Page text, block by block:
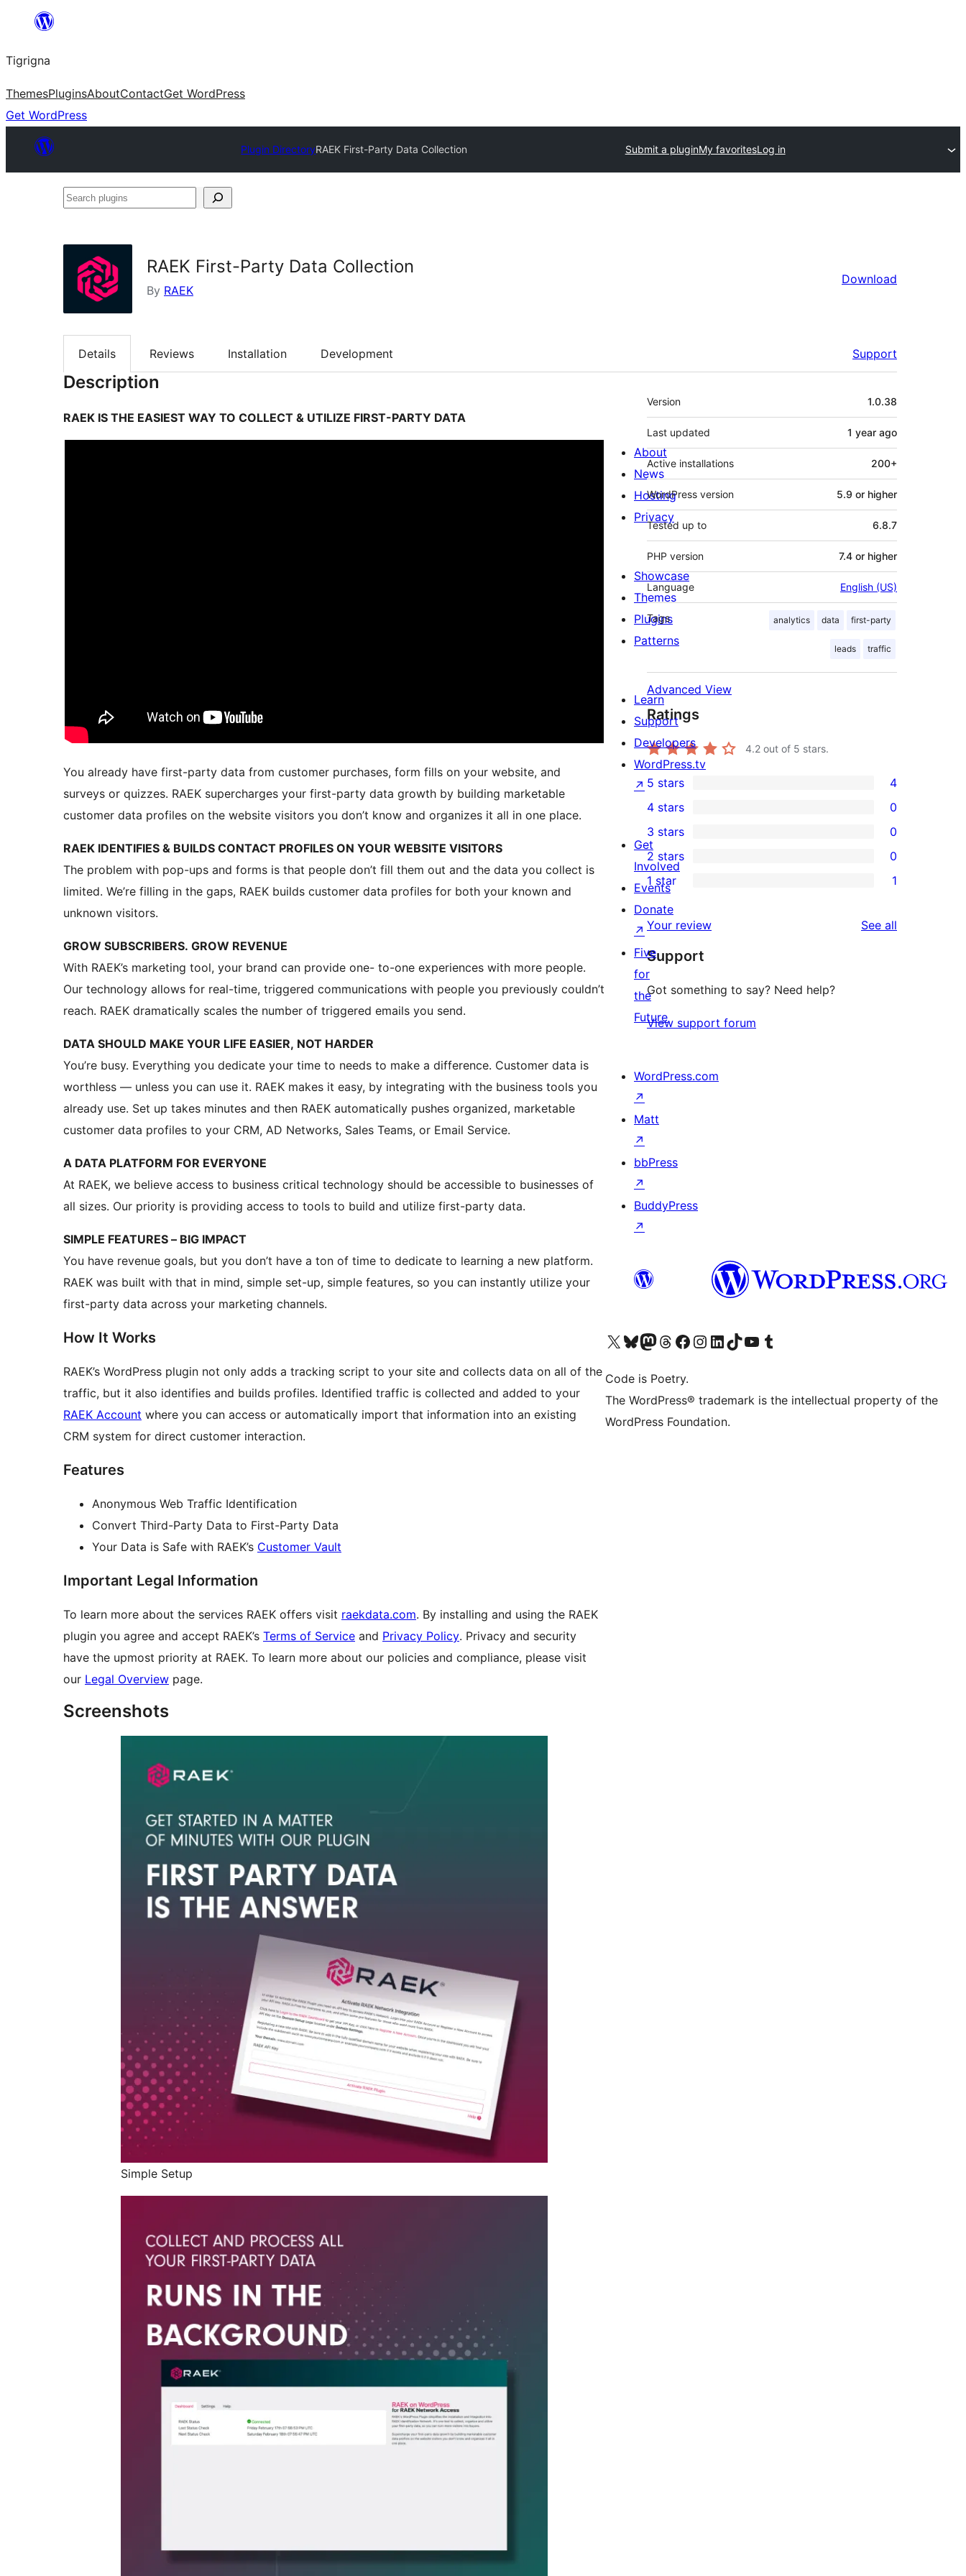
content
Tigrigna
ThemesPluginsAboutContactGet WordPress
Get WordPress
Plugin DirectoryRAEK First-Party Data Collection Submit a pluginMy favoritesLog in
Search
RAEK First-Party Data Collection
By RAEK
Download
Details Reviews Installation Development Support
Description
RAEK IS THE EASIEST WAY TO COLLECT & UTILIZE FIRST-PARTY DATA
You already have first-party data from customer purchases, form fills on your website, and
surveys or quizzes. RAEK supercharges your first-party data growth by building marketable
customer data profiles on the website visitors you don’t know and organizes it all in one place.
RAEK IDENTIFIES & BUILDS CONTACT PROFILES ON YOUR WEBSITE VISITORS
The problem with pop-ups and forms is that people don’t fill them out and the data you collect is
limited. We’re filling in the gaps, RAEK builds customer data profiles for both your known and
unknown visitors.
GROW SUBSCRIBERS. GROW REVENUE
With RAEK’s marketing tool, your brand can provide one- to-one experiences with more people.
Our technology allows for real-time, triggered communications with people you previously couldn’t
reach. RAEK dramatically scales the number of triggered emails you send.
DATA SHOULD MAKE YOUR LIFE EASIER, NOT HARDER
You’re busy. Everything you dedicate your time to needs to make a difference. Customer data is
worthless — unless you can use it. RAEK makes it easy, by integrating with the business tools you
already use. Set up takes minutes and then RAEK automatically pushes organized, marketable
customer data profiles to your CRM, AD Networks, Sales Teams, or Email Service.
A DATA PLATFORM FOR EVERYONE
At RAEK, we believe access to business critical technology should be accessible to businesses of
all sizes. Our priority is providing access to tools to build and utilize first-party data.
SIMPLE FEATURES – BIG IMPACT
You have revenue goals, but you don’t have a ton of time to dedicate to learning a new platform.
RAEK was built with that in mind, simple set-up, simple features, so you can instantly utilize your
first-party data across your marketing channels.
How It Works
RAEK’s WordPress plugin not only adds a tracking script to your site and collects data on all of the
traffic, but it also identifies and builds profiles. Identified traffic is collected and added to your
RAEK Account where you can access or automatically import that information into an existing
CRM system for direct customer interaction.
Features
Anonymous Web Traffic Identification
Convert Third-Party Data to First-Party Data
Your Data is Safe with RAEK’s Customer Vault
Important Legal Information
To learn more about the services RAEK offers visit raekdata.com. By installing and using the RAEK
plugin you agree and accept RAEK’s Terms of Service and Privacy Policy. Privacy and security
have the upmost priority at RAEK. To learn more about our policies and compliance, please visit
our Legal Overview page.
Screenshots
Simple Setup
Meta
Version 1.0.38
Last updated 1 year ago
Active installations 200+
WordPress version 5.9 or higher
Tested up to 6.8.7
PHP version 7.4 or higher
Language English (US)
Tags analytics data first-party
leads traffic
Advanced View
Ratings
4.2 out of 5 stars.
4
5-
star
reviews
5 stars 4
4-
star
reviews
4 stars 0
0
3-
star
reviews
3 stars 0
0
2-
star
reviews
2 stars 0
1
1-
star
review
1 star 1
Your review See all
Support
Got something to say? Need help?
View support forum
About
News
Hosting
Privacy
Showcase
Themes
Plugins
Patterns
Learn
Support
Developers
WordPress.tv
↗
Get
Involved
Events
Donate
↗
Five
for
the
Future
WordPress.com
↗
Matt
↗
bbPress
↗
BuddyPress
↗
Visit our X (formerly Twitter) account
Visit our Bluesky account
Visit our Mastodon account
Visit our Threads account
Visit our Facebook page
Visit our Instagram account
Visit our LinkedIn account
Visit our TikTok account
Visit our YouTube channel
Visit our Tumblr account
Code is Poetry.
The WordPress® trademark is the intellectual property of the
WordPress Foundation.